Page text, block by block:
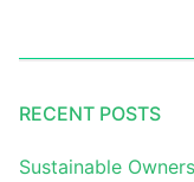
RECENT POSTS
Sustainable